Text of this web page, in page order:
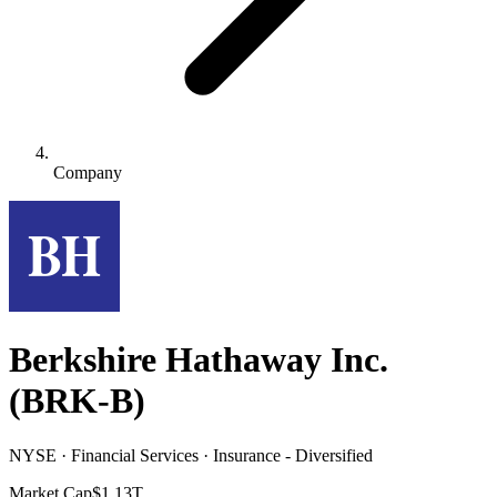
Company
Berkshire Hathaway Inc.
(BRK-B)
NYSE · Financial Services · Insurance - Diversified
Market Cap$1.13T